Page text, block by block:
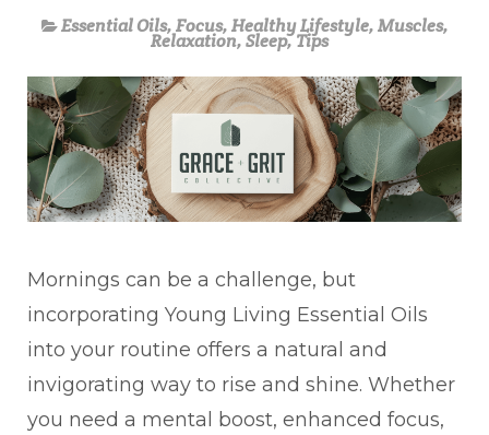
Essential Oils,Focus,Healthy Lifestyle,Muscles,
Relaxation,Sleep,Tips
Mornings can be a challenge, but
incorporating Young Living Essential Oils
into your routine offers a natural and
invigorating way to rise and shine. Whether
you need a mental boost, enhanced focus,